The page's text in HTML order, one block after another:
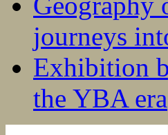
journeys
Exhibition
the YBA era